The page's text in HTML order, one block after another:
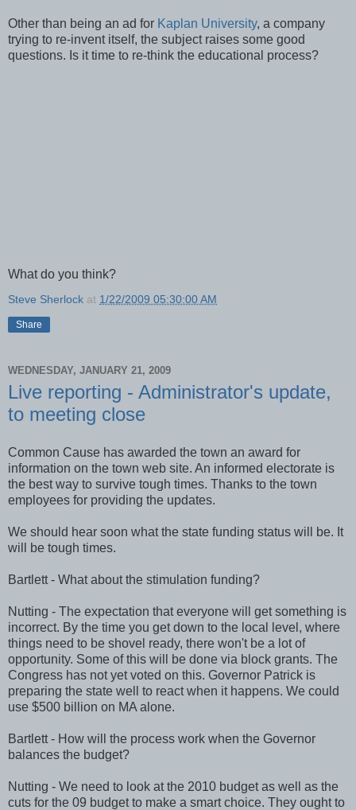
Other than being an ad for Kaplan University, a company
trying to re-invent itself, the subject raises some good
questions. Is it time to re-think the educational process?
What do you think?
Steve Sherlock at 1/22/2009 05:30:00 AM
Share
WEDNESDAY, JANUARY 21, 2009
Live reporting - Administrator's update,
to meeting close
Common Cause has awarded the town an award for
information on the town web site. An informed electorate is
the best way to survive tough times. Thanks to the town
employees for providing the updates.
We should hear soon what the state funding status will be. It
will be tough times.
Bartlett - What about the stimulation funding?
Nutting - The expectation that everyone will get something is
incorrect. By the time you get down to the local level, where
things need to be shovel ready, there won't be a lot of
opportunity. Some of this will be done via block grants. The
Congress has not yet voted on this. Governor Patrick is
preparing the state well to react when it happens. We could
use $500 billion on MA alone.
Bartlett - How will the process work when the Governor
balances the budget?
Nutting - We need to look at the 2010 budget as well as the
cuts for the 09 budget to make a smart choice. They ought to